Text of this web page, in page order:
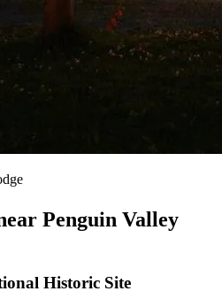
Penguin Valley
Historic Site